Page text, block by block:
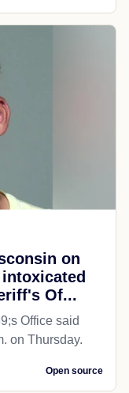
on
Of...
Office said
on Thursday.
Open source